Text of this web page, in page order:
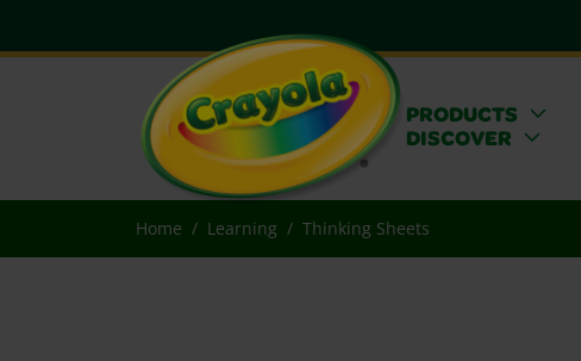
PRODUCTS
DISCOVER
Home Learning Thinking Sheets